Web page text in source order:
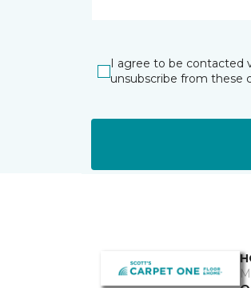
I agree to be contacted
unsubscribe from these